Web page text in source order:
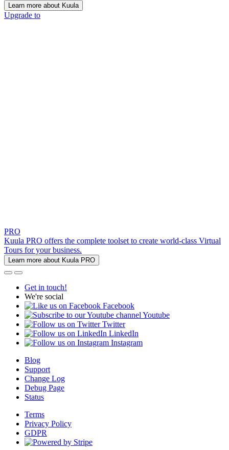
Learn more about Kuula
Upgrade to
PRO
Kuula PRO offers the complete toolset to create world-class Virtual
Tours for your business.
Learn more about Kuula PRO
Get in touch!
We're social
Facebook
Youtube
Twitter
LinkedIn
Instagram
Blog
Support
Change Log
Debug Page
Status
Terms
Privacy Policy
GDPR